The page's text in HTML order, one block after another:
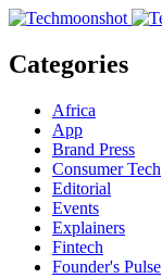
Categories
Africa
App
Brand Press
Consumer Tech
Editorial
Events
Explainers
Fintech
Founder's Pulse